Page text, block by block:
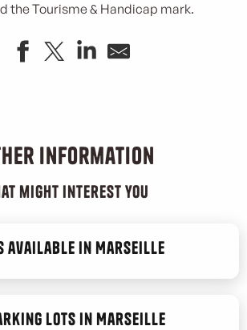
the Tourisme & Handicap mark.
information
might interest you
available in Marseille
lots in Marseille